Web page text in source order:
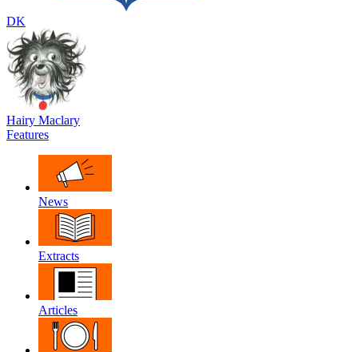
DK
Hairy Maclary
Features
News
Extracts
Articles